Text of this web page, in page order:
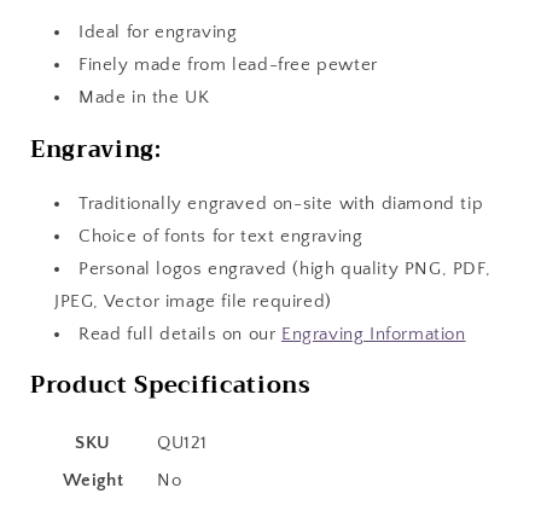
Ideal for engraving
Finely made from lead-free pewter
Made in the UK
Engraving:
Traditionally engraved on-site with diamond tip
Choice of fonts for text engraving
Personal logos engraved (high quality PNG, PDF,
JPEG, Vector image file required)
Read full details on our Engraving Information
Product Specifications
SKU
QU121
Weight
No